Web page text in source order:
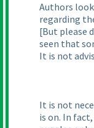
Authors
regarding
[But please
seen that
It is not
It is not
is on. In